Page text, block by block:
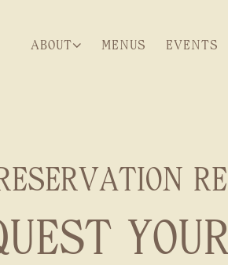
ABOUT SUB-MENU
ABOUT MENUS EVENTS